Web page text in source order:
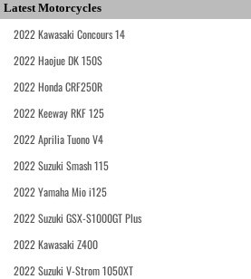
Latest Motorcycles
2022 Kawasaki Concours 14
2022 Haojue DK 150S
2022 Honda CRF250R
2022 Keeway RKF 125
2022 Aprilia Tuono V4
2022 Suzuki Smash 115
2022 Yamaha Mio i125
2022 Suzuki GSX-S1000GT Plus
2022 Kawasaki Z400
2022 Suzuki V-Strom 1050XT